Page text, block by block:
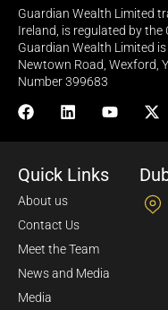
Guardian Wealth Limited
Ireland, is regulated by the
Guardian Wealth Limited
Newtown Road, Wexford,
Number 399683
Quick Links
About us
Contact Us
Meet the Team
News and Media
Media